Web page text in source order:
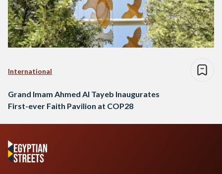
International
Grand Imam Ahmed Al Tayeb Inaugurates
First-ever Faith Pavilion at COP28